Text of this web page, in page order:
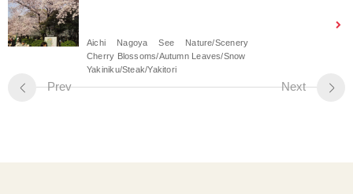
Aichi Nagoya See
Nature/Scenery
Cherry Blossoms/Autumn Leaves/Snow
Yakiniku/Steak/Yakitori
Prev Next